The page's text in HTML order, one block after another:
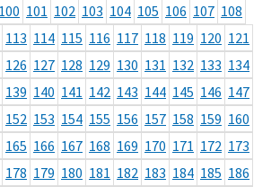
100 101 102 103 104 105 106 107 108
113 114 115 116 117 118 119 120 121
126 127 128 129 130 131 132 133 134
139 140 141 142 143 144 145 146 147
152 153 154 155 156 157 158 159 160
165 166 167 168 169 170 171 172 173
178 179 180 181 182 183 184 185 186